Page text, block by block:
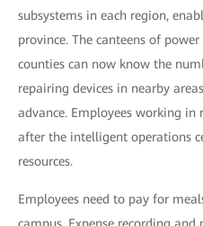
subsystems in each region,
province. The canteens of
counties can now know the
repairing devices in nearby
advance. Employees working in
after the intelligent operations
resources.
Employees need to pay for